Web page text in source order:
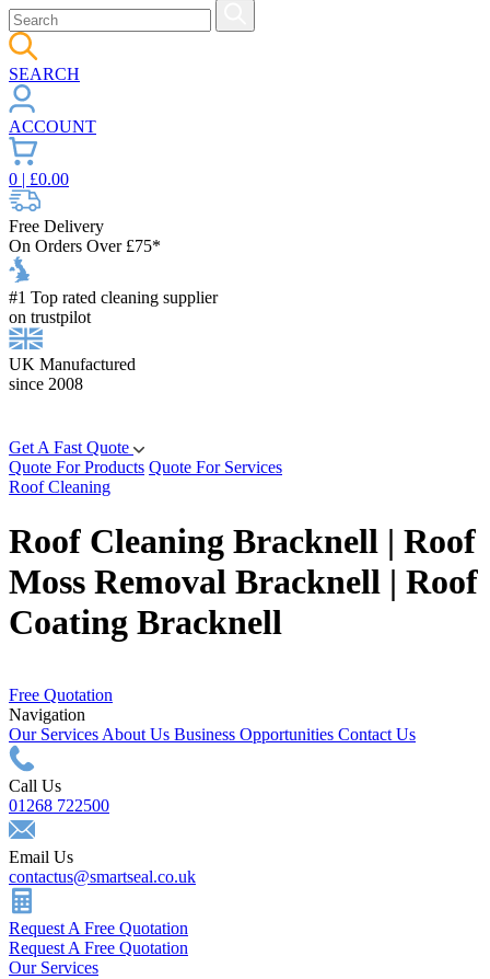
SEARCH
ACCOUNT
0 | £0.00
Free Delivery
On Orders Over £75*
#1 Top rated cleaning supplier
on trustpilot
UK Manufactured
since 2008
Get A Fast Quote
Quote For Products Quote For Services
Roof Cleaning
Roof Cleaning Bracknell | Roof
Moss Removal Bracknell | Roof
Coating Bracknell
Free Quotation
Navigation
Our Services About Us Business Opportunities Contact Us
Call Us
01268 722500
Email Us
contactus@smartseal.co.uk
Request A Free Quotation
Request A Free Quotation
Our Services